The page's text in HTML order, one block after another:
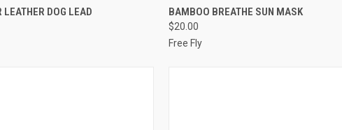
VIEW VIEW OPTIONS
LEATHER DOG LEAD QUICK VIEW VIEW OPTIONS
BAMBOO BREATHE SUN MASK
$20.00
Free Fly